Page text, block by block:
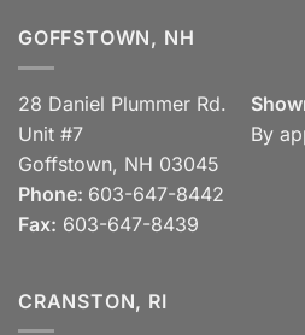
GOFFSTOWN, NH
28 Daniel Plummer Rd.
Unit #7
Goffstown, NH 03045
Phone: 603-647-8442
Fax: 603-647-8439
By
CRANSTON, RI